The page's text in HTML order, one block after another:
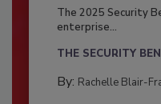
The 2025 Security
enterprise...
THE SECURITY
By: Rachelle Blair-